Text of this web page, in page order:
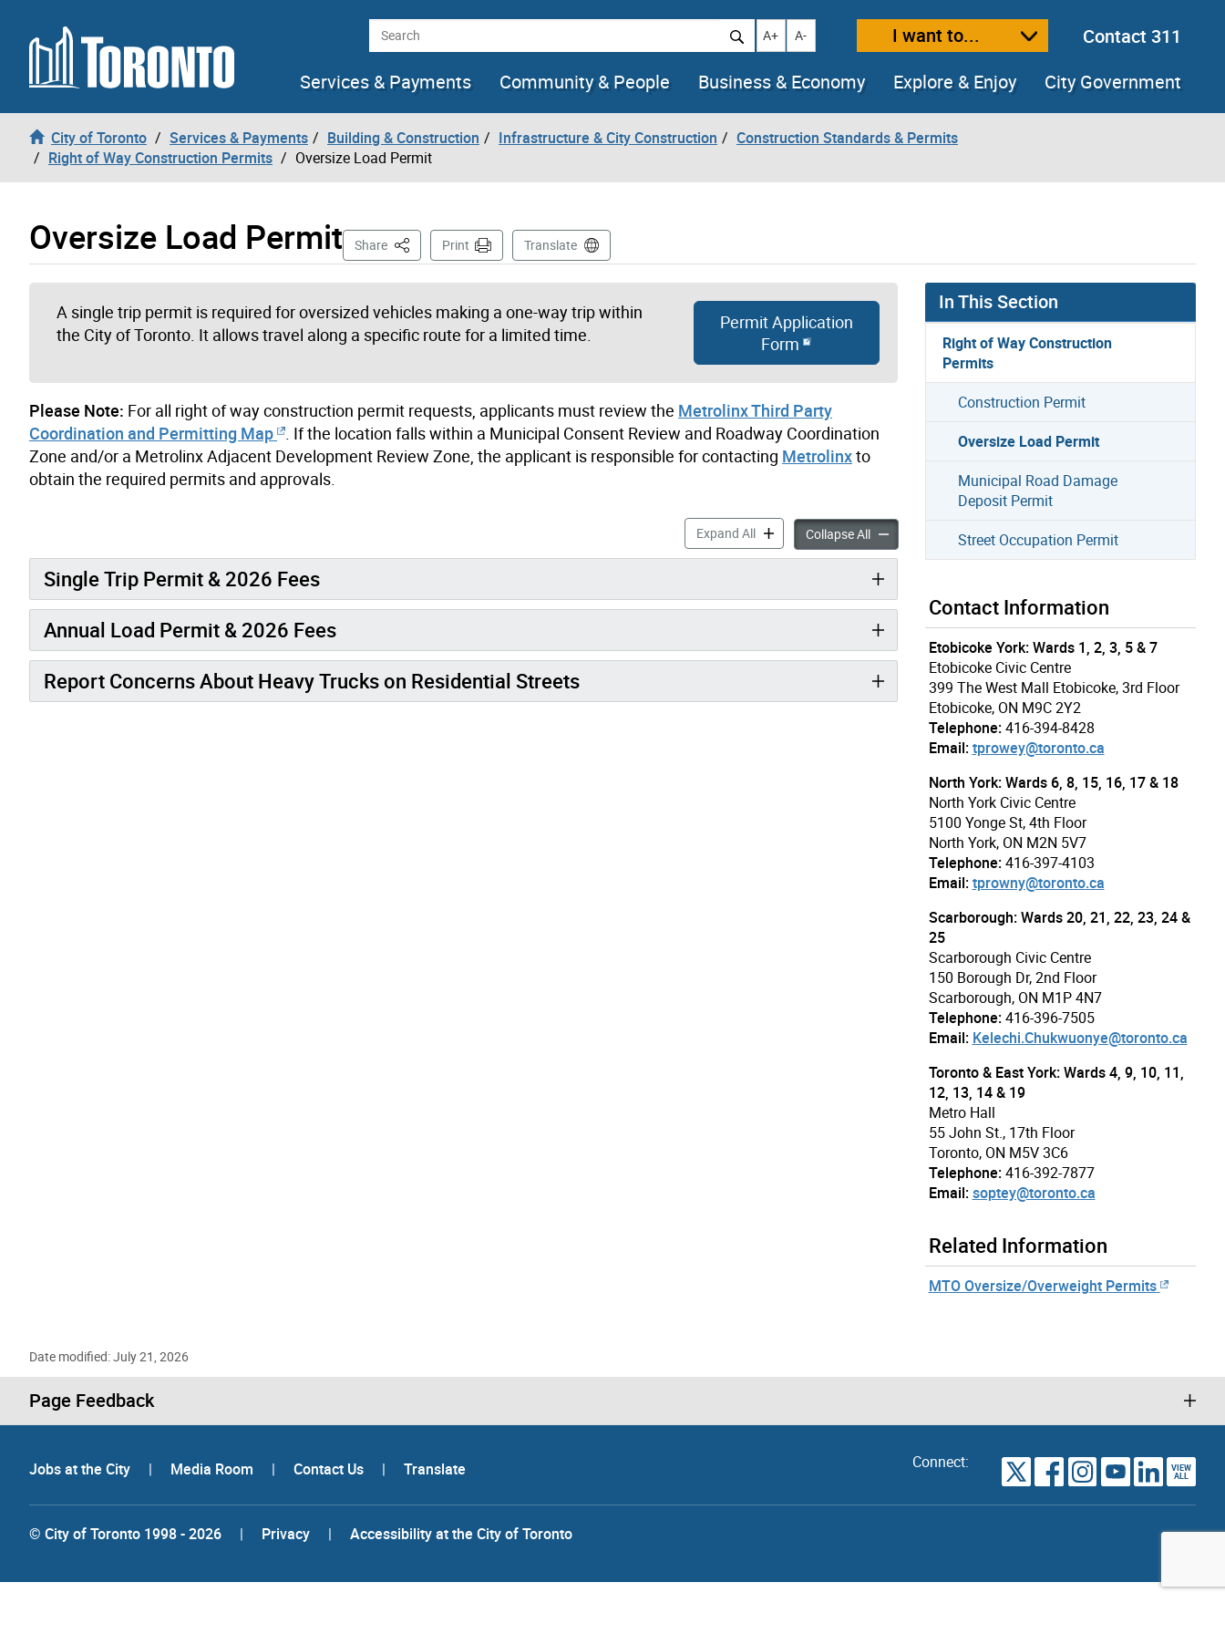
Skip to content Search Increase text size
A+ Decrease text size
A- I want to...
Contact 311
Services & Payments
Community & People Business & Economy Explore & Enjoy City Government
City of Toronto Services & Payments Building & Construction Infrastructure & City Construction
Construction Standards & Permits
Right of Way Construction Permits
Oversize Load Permit
Oversize Load Permit Share This PagePrint Translate
A single trip permit is required for oversized vehicles making a one-way trip within
the City of Toronto. It allows travel along a specific route for a limited time.
Permit Application
Form
Please Note: For all right of way construction permit requests, applicants must review the Metrolinx Third Party
Coordination and Permitting Map
. If the location falls within a Municipal Consent Review and Roadway Coordination
Zone and/or a Metrolinx Adjacent Development Review Zone, the applicant is responsible for contacting Metrolinxto
obtain the required permits and approvals.
Expand AllOversize Load Permit accordion panels
Collapse AllOversize Load Permit accordion panels
Single Trip Permit & 2026 Fees
Annual Load Permit & 2026 Fees
Report Concerns About Heavy Trucks on Residential Streets
In This Section
Right of Way Construction
Permits
Construction Permit
Oversize Load Permit
Municipal Road Damage
Deposit Permit
Street Occupation Permit
Contact Information
Etobicoke York: Wards 1, 2, 3, 5 & 7
Etobicoke Civic Centre
399 The West Mall Etobicoke, 3rd Floor
Etobicoke, ON M9C 2Y2
Telephone: 416-394-8428
Email: tprowey@toronto.ca
North York: Wards 6, 8, 15, 16, 17 & 18
North York Civic Centre
5100 Yonge St, 4th Floor
North York, ON M2N 5V7
Telephone: 416-397-4103
Email: tprowny@toronto.ca
Scarborough: Wards 20, 21, 22, 23, 24 &
25
Scarborough Civic Centre
150 Borough Dr, 2nd Floor
Scarborough, ON M1P 4N7
Telephone: 416-396-7505
Email: Kelechi.Chukwuonye@toronto.ca
Toronto & East York: Wards 4, 9, 10, 11,
12, 13, 14 & 19
Metro Hall
55 John St., 17th Floor
Toronto, ON M5V 3C6
Telephone: 416-392-7877
Email: soptey@toronto.ca
Related Information
MTO Oversize/Overweight Permits
Date modified: July 21, 2026
Page Feedback
Jobs at the City | Media Room | Contact Us | Translate Connect: VIEW
ALL
© City of Toronto 1998 - 2026 | Privacy | Accessibility at the City of Toronto